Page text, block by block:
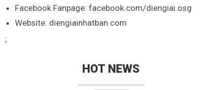
Facebook Fanpage: facebook.com/diengiai.osg
Website: diengiainhatban.com
;
HOT NEWS